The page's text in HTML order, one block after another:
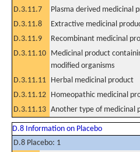
D.3.11.7 Plasma derived medicinal
D.3.11.8
Extractive medicinal
D.3.11.9
Recombinant medicinal
D.3.11.10 Medicinal product
modified organisms
D.3.11.11 Herbal medicinal product
D.3.11.12 Homeopathic medicinal
D.3.11.13 Another type of medicinal
D.8 Information on Placebo
D.8 Placebo: 1